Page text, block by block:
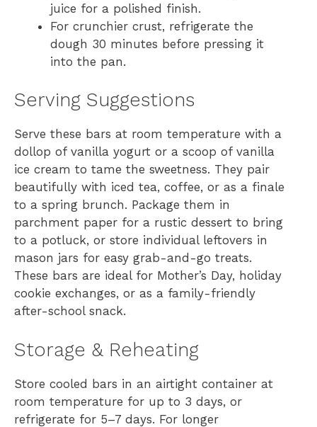
juice for a polished finish.
For crunchier crust, refrigerate the
dough 30 minutes before pressing it
into the pan.
Serving Suggestions
Serve these bars at room temperature with a
dollop of vanilla yogurt or a scoop of vanilla
ice cream to tame the sweetness. They pair
beautifully with iced tea, coffee, or as a finale
to a spring brunch. Package them in
parchment paper for a rustic dessert to bring
to a potluck, or store individual leftovers in
mason jars for easy grab-and-go treats.
These bars are ideal for Mother’s Day, holiday
cookie exchanges, or as a family-friendly
after-school snack.
Storage & Reheating
Store cooled bars in an airtight container at
room temperature for up to 3 days, or
refrigerate for 5–7 days. For longer